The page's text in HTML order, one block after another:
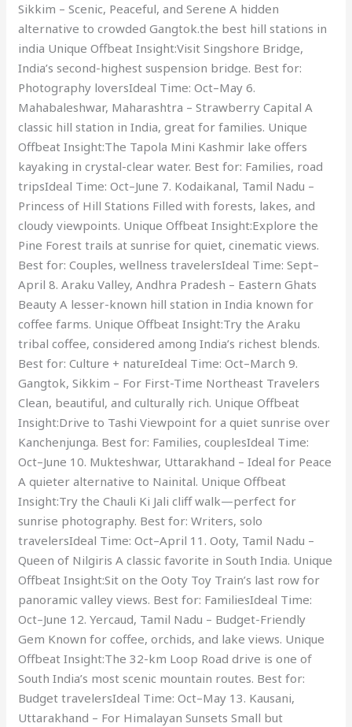
Sikkim – Scenic, Peaceful, and Serene A hidden
alternative to crowded Gangtok.the best hill stations in
india Unique Offbeat Insight:Visit Singshore Bridge,
India’s second-highest suspension bridge. Best for:
Photography loversIdeal Time: Oct–May 6.
Mahabaleshwar, Maharashtra – Strawberry Capital A
classic hill station in India, great for families. Unique
Offbeat Insight:The Tapola Mini Kashmir lake offers
kayaking in crystal-clear water. Best for: Families, road
tripsIdeal Time: Oct–June 7. Kodaikanal, Tamil Nadu –
Princess of Hill Stations Filled with forests, lakes, and
cloudy viewpoints. Unique Offbeat Insight:Explore the
Pine Forest trails at sunrise for quiet, cinematic views.
Best for: Couples, wellness travelersIdeal Time: Sept–
April 8. Araku Valley, Andhra Pradesh – Eastern Ghats
Beauty A lesser-known hill station in India known for
coffee farms. Unique Offbeat Insight:Try the Araku
tribal coffee, considered among India’s richest blends.
Best for: Culture + natureIdeal Time: Oct–March 9.
Gangtok, Sikkim – For First-Time Northeast Travelers
Clean, beautiful, and culturally rich. Unique Offbeat
Insight:Drive to Tashi Viewpoint for a quiet sunrise over
Kanchenjunga. Best for: Families, couplesIdeal Time:
Oct–June 10. Mukteshwar, Uttarakhand – Ideal for Peace
A quieter alternative to Nainital. Unique Offbeat
Insight:Try the Chauli Ki Jali cliff walk—perfect for
sunrise photography. Best for: Writers, solo
travelersIdeal Time: Oct–April 11. Ooty, Tamil Nadu –
Queen of Nilgiris A classic favorite in South India. Unique
Offbeat Insight:Sit on the Ooty Toy Train’s last row for
panoramic valley views. Best for: FamiliesIdeal Time:
Oct–June 12. Yercaud, Tamil Nadu – Budget-Friendly
Gem Known for coffee, orchids, and lake views. Unique
Offbeat Insight:The 32-km Loop Road drive is one of
South India’s most scenic mountain routes. Best for:
Budget travelersIdeal Time: Oct–May 13. Kausani,
Uttarakhand – For Himalayan Sunsets Small but